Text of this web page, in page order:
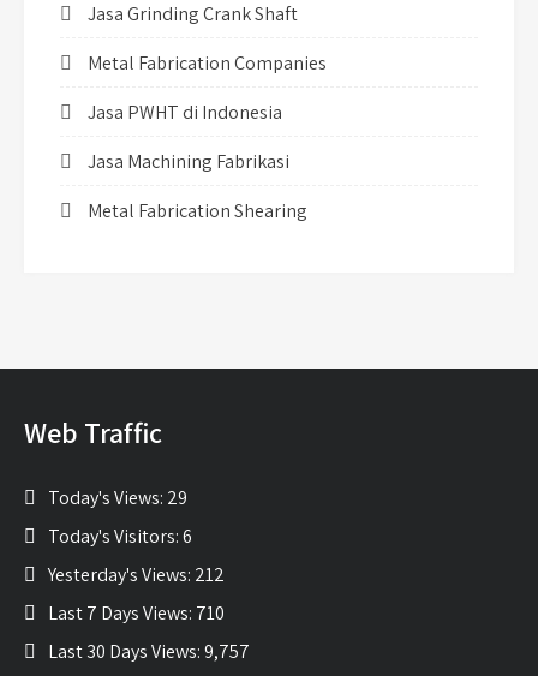
Jasa Grinding Crank Shaft
Metal Fabrication Companies
Jasa PWHT di Indonesia
Jasa Machining Fabrikasi
Metal Fabrication Shearing
Web Traffic
Today's Views: 29
Today's Visitors:6
Yesterday's Views: 212
Last 7 Days Views: 710
Last 30 Days Views:9,757